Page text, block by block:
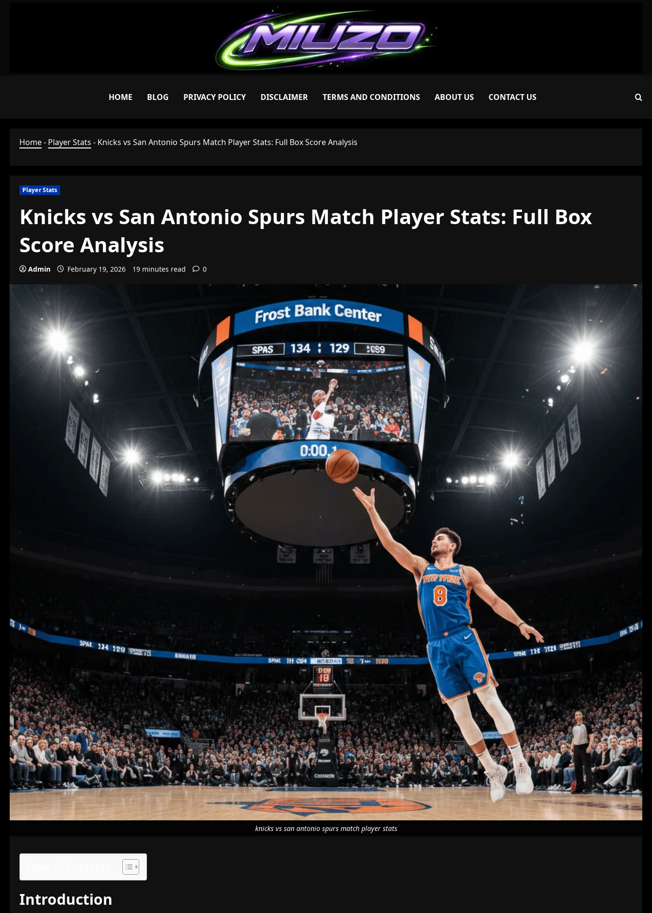
HOME BLOG PRIVACY POLICY DISCLAIMER TERMS AND CONDITIONS ABOUT US CONTACT US
Home- Player Stats - Knicks vs San Antonio Spurs Match Player Stats: Full Box Score Analysis
Player Stats
Knicks vs San Antonio Spurs Match Player Stats: Full Box
Score Analysis
Admin February 19, 2026 19 minutes read 0
knicks vs san antonio spurs match player stats
Introduction